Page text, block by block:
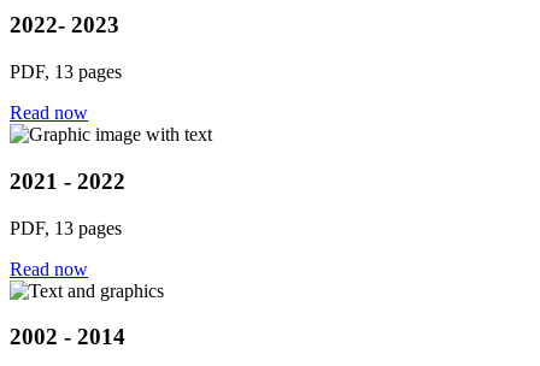
2022- 2023
PDF, 13 pages
Read now
2021 - 2022
PDF, 13 pages
Read now
2002 - 2014